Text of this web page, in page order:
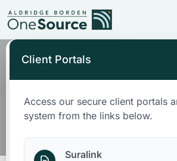
Who We Are
Client Portals
Access our secure client portals
system from the links below.
Suralink
Wetumpka